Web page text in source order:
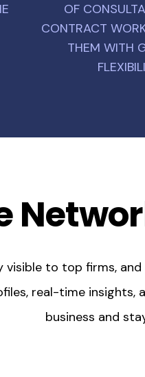
OF
CONTRACT
THEM WITH
visible to top firms,
real-time
business and